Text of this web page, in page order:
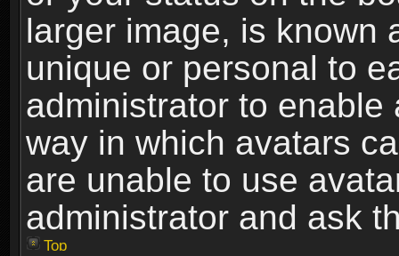
larger image, is known
unique or personal to
administrator to
way in which avatars
are unable to use
administrator and ask
Top